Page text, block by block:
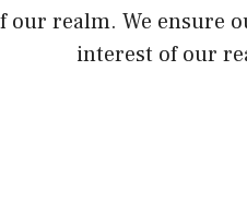
realm. We ensure
interest of our